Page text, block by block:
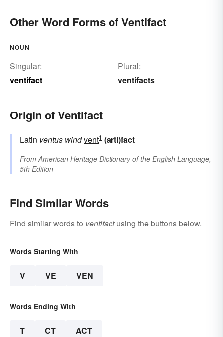
Other Word Forms of Ventifact
NOUN
Singular:
ventifact
Plural:
ventifacts
Origin of Ventifact
Latin ventus windvent1 (arti)fact
FromAmerican Heritage Dictionary of the English Language,
5th Edition
Find Similar Words
Find similar words to ventifactusing the buttons below.
Words Starting With
V VE VEN
Words Ending With
T CT ACT